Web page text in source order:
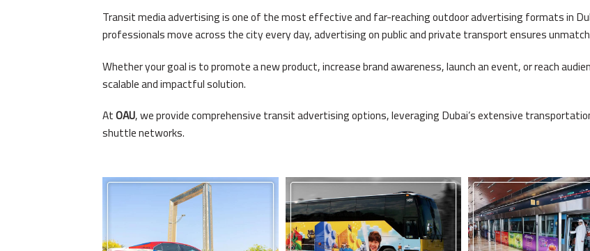
Transit media advertising is one of the most effective and far-reaching outdoor advertising formats in
professionals move across the city every day, advertising on public and private transport ensures
Whether your goal is to promote a new product, increase brand awareness, launch an event, or reach
scalable and impactful solution.
AtOAU, we provide comprehensive transit advertising options, leveraging Dubai’s extensive
shuttle networks.